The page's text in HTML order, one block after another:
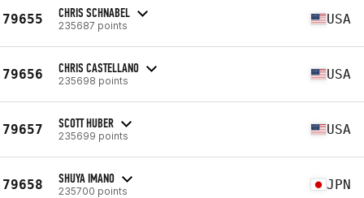
79655 CHRIS SCHNABEL
235687 points USA
79656 CHRIS CASTELLANO
235698 points USA
79657 SCOTT HUBER
235699 points USA
79658 SHUYA IMANO
235700 points JPN